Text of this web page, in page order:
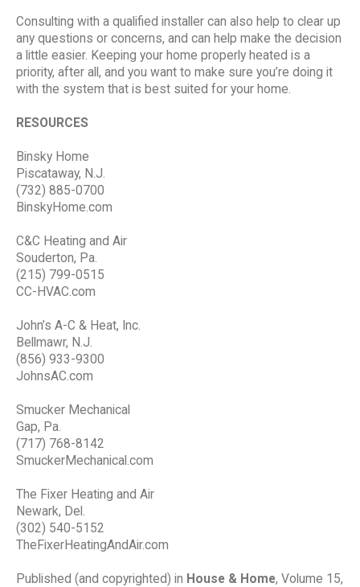
Consulting with a qualified installer can also help to clear up
any questions or concerns, and can help make the decision
a little easier. Keeping your home properly heated is a
priority, after all, and you want to make sure you’re doing it
with the system that is best suited for your home.
RESOURCES
Binsky Home
Piscataway, N.J.
(732) 885-0700
BinskyHome.com
C&C Heating and Air
Souderton, Pa.
(215) 799-0515
CC-HVAC.com
John’s A-C & Heat, Inc.
Bellmawr, N.J.
(856) 933-9300
JohnsAC.com
Smucker Mechanical
Gap, Pa.
(717) 768-8142
SmuckerMechanical.com
The Fixer Heating and Air
Newark, Del.
(302) 540-5152
TheFixerHeatingAndAir.com
Published (and copyrighted) in House & Home, Volume 15,